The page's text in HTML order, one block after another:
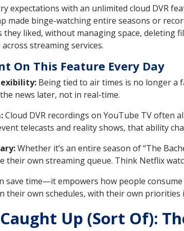
expectations with an unlimited cloud DVR
made binge-watching entire seasons or
they liked, without managing space,
streaming services.
On This Feature Every Day
Being tied to air times is no longer a
news later, not in real-time.
Cloud DVR recordings on YouTube TV
telecasts and reality shows, that ability
Whether it’s an entire season of “The
their own streaming queue. Think Netflix
save time—it empowers how people
their own schedules, with their own priorities
Up (Sort Of):